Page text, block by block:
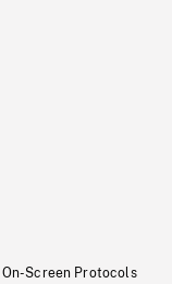
On-Screen Protocols